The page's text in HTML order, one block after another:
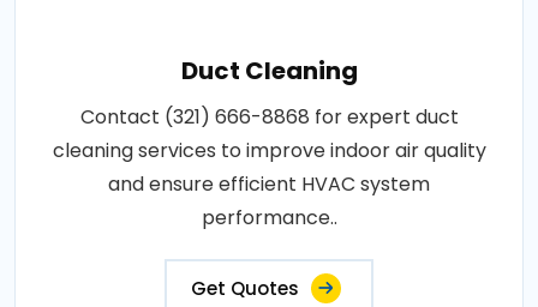
Duct Cleaning
Contact (321) 666-8868 for expert duct
cleaning services to improve indoor air quality
and ensure efficient HVAC system
performance..
Get Quotes